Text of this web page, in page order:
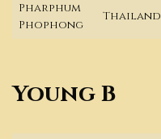
Pharphum
Phophong
Thailand
Young B